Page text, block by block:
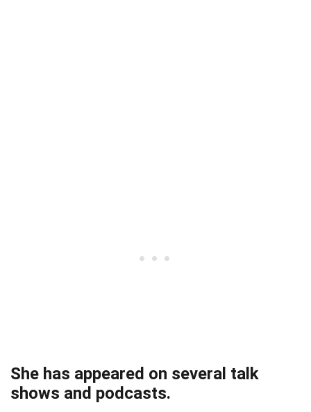
She has appeared on several talk
shows and podcasts.